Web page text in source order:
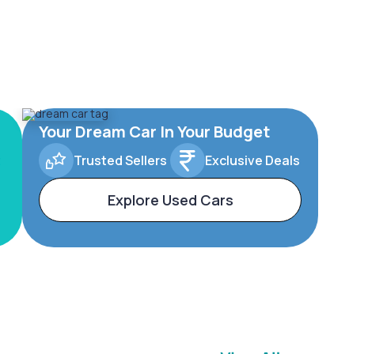
Your Dream Car In Your Budget
Trusted Sellers Exclusive Deals
Explore Used Cars